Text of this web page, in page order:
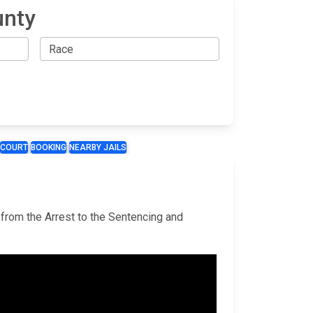
COURT BOOKING NEARBY JAILS
the Arrest to the Sentencing and